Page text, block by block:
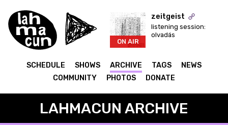
ON AIR
zeitgeist
listening session:
olvadás
SCHEDULE SHOWS ARCHIVE TAGS
NEWS
COMMUNITY
PHOTOS DONATE
LAHMACUN ARCHIVE